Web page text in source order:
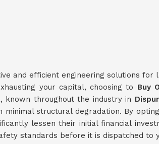
and efficient engineering solutions
your capital, choosing to Buy
known throughout the industry in Dispur
structural degradation. By
lessen their initial financial
standards before it is dispatched to